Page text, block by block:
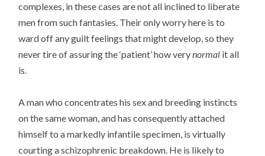
complexes, in these cases are not all inclined to liberate
men from such fantasies. Their only worry here is to
ward off any guilt feelings that might develop, so they
never tire of assuring the ‘patient’ how verynormal it all
is.
A man who concentrates his sex and breeding instincts
on the same woman, and has consequently attached
himself to a markedly infantile specimen, is virtually
courting a schizophrenic breakdown. He is likely to